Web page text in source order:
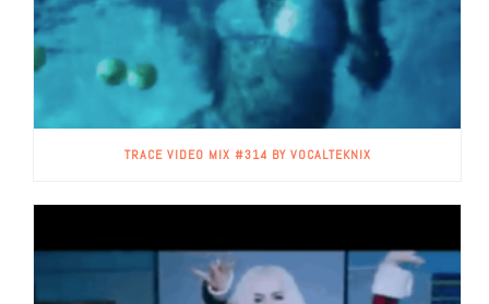
TRACE VIDEO MIX #314 BY VOCALTEKNIX